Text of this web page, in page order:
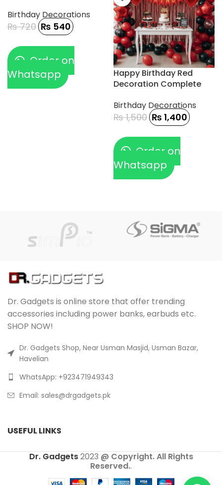
Birthday Decorations
₨720 ₨ 540
Order on
Whatsapp
Happy Birthday Red
Decoration Complete
Birthday Decorations
₨1,500 ₨ 1,400
Order on
Whatsapp
Dr. Gadgets is online store that offer trending
accessories including power banks, earbuds etc.
SHOP NOW!
Dr. Gadgets Shop, Near Usman Masjid, Usman Bazar,
Havelian
WhatsApp: +923471949343
Email: sales@drgadgets.pk
USEFUL LINKS
Dr. Gadgets2023 @ Copyright. All Rights
Reserved..